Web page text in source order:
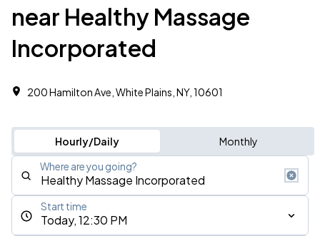
near Healthy Massage
Incorporated
200 Hamilton Ave, White Plains, NY, 10601
Hourly/Daily Monthly
Where are you going?
Today, 12:30 PM
Start time